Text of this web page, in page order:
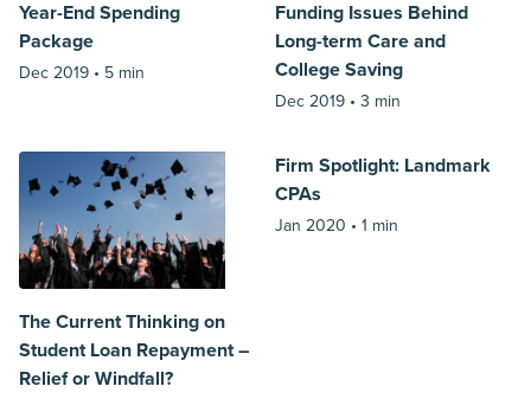
Year-End Spending
Package
Dec 2019 • 5 min
Funding Issues Behind
Long-term Care and
College Saving
Dec 2019 • 3 min
The Current Thinking on
Student Loan Repayment –
Relief or Windfall?
Firm Spotlight: Landmark
CPAs
Jan 2020 • 1 min